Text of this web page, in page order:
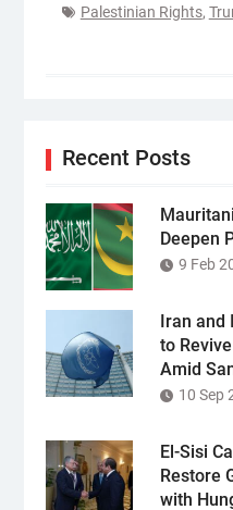
Palestinian Rights,
Recent Posts
Deepen
9 Feb
Iran and
to
Amid
10 Sep
El-Sisi
Restore
with